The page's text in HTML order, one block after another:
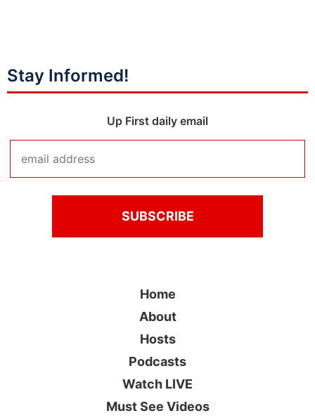
Stay Informed!
Up First daily email
Home
About
Hosts
Podcasts
Watch LIVE
Must See Videos